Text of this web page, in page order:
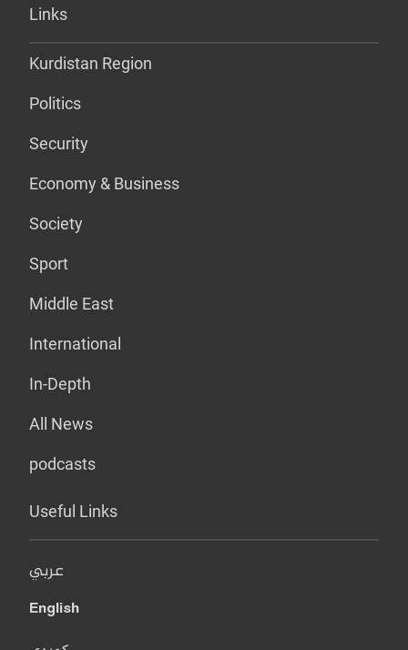
Links
Kurdistan Region
Politics
Security
Economy & Business
Society
Sport
Middle East
International
In-Depth
All News
podcasts
Useful Links
عربي
English